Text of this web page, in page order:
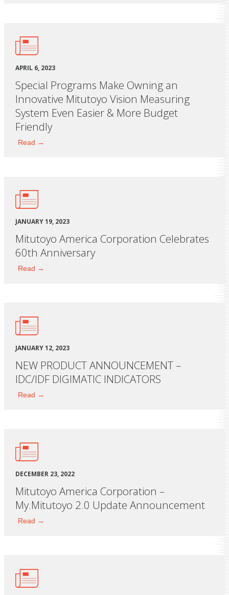
APRIL 6, 2023
Special Programs Make Owning an
Innovative Mitutoyo Vision Measuring
System Even Easier & More Budget
Friendly
Read →
JANUARY 19, 2023
Mitutoyo America Corporation Celebrates
60th Anniversary
Read →
JANUARY 12, 2023
NEW PRODUCT ANNOUNCEMENT –
IDC/IDF DIGIMATIC INDICATORS
Read →
DECEMBER 23, 2022
Mitutoyo America Corporation –
My.Mitutoyo 2.0 Update Announcement
Read →